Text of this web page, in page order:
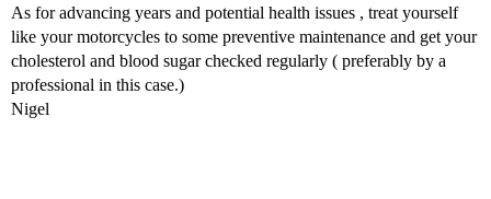
As for advancing years and potential health issues , treat yourself
like your motorcycles to some preventive maintenance and get your
cholesterol and blood sugar checked regularly ( preferably by a
professional in this case.)
Nigel